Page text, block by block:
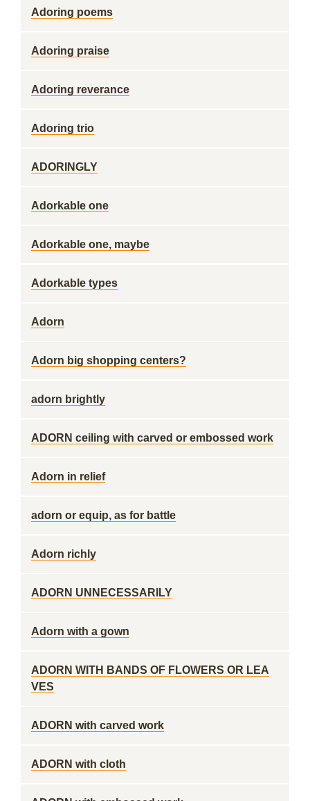
Adoring poems
Adoring praise
Adoring reverance
Adoring trio
ADORINGLY
Adorkable one
Adorkable one, maybe
Adorkable types
Adorn
Adorn big shopping centers?
adorn brightly
ADORN ceiling with carved or embossed work
Adorn in relief
adorn or equip, as for battle
Adorn richly
ADORN UNNECESSARILY
Adorn with a gown
ADORN WITH BANDS OF FLOWERS OR LEA
VES
ADORN with carved work
ADORN with cloth